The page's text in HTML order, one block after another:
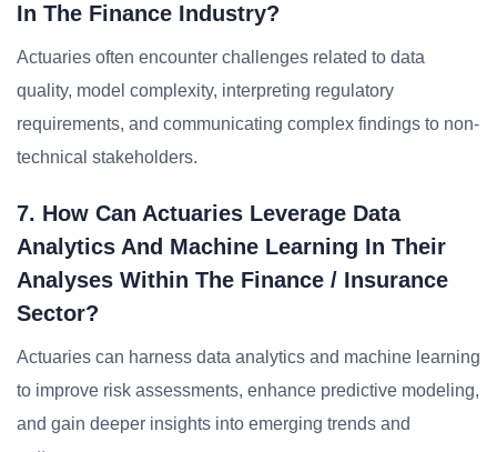
In The Finance Industry?
Actuaries often encounter challenges related to data
quality, model complexity, interpreting regulatory
requirements, and communicating complex findings to non-
technical stakeholders.
7. How Can Actuaries Leverage Data
Analytics And Machine Learning In Their
Analyses Within The Finance / Insurance
Sector?
Actuaries can harness data analytics and machine learning
to improve risk assessments, enhance predictive modeling,
and gain deeper insights into emerging trends and